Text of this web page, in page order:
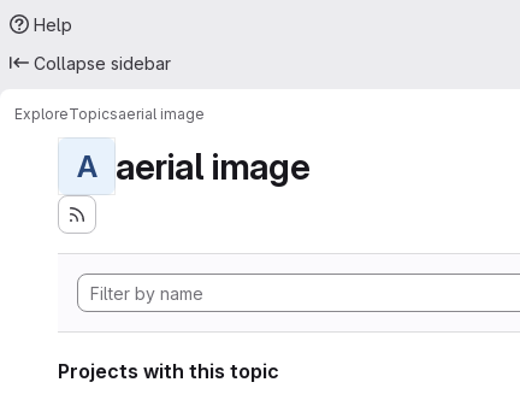
Help
Collapse sidebar
ExploreTopicsaerial image
A aerial image
Projects with this topic